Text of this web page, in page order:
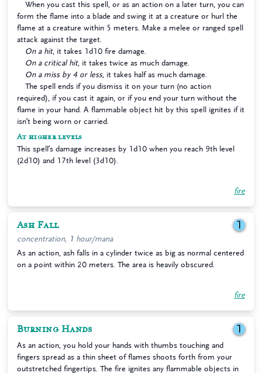
When you cast this spell, or as an action on a later turn, you can
form the flame into a blade and swing it at a creature or hurl the
flame at a creature within 5 meters. Make a melee or ranged spell
attack against the target.
On a hit, it takes 1d10 fire damage.
On a critical hit, it takes twice as much damage.
On a miss by 4 or less, it takes half as much damage.
The spell ends if you dismiss it on your turn (no action
required), if you cast it again, or if you end your turn without the
flame in your hand. A flammable object hit by this spell ignites if it
isn’t being worn or carried.
At higher levels
This spell’s damage increases by 1d10 when you reach 9th level
(2d10) and 17th level (3d10).
fire
Ash Fall 1
concentration, 1 hour/mana
As an action, ash falls in a cylinder twice as big as normal centered
on a point within 20 meters. The area is heavily obscured.
fire
Burning Hands 1
As an action, you hold your hands with thumbs touching and
fingers spread as a thin sheet of flames shoots forth from your
outstretched fingertips. The fire ignites any flammable objects in